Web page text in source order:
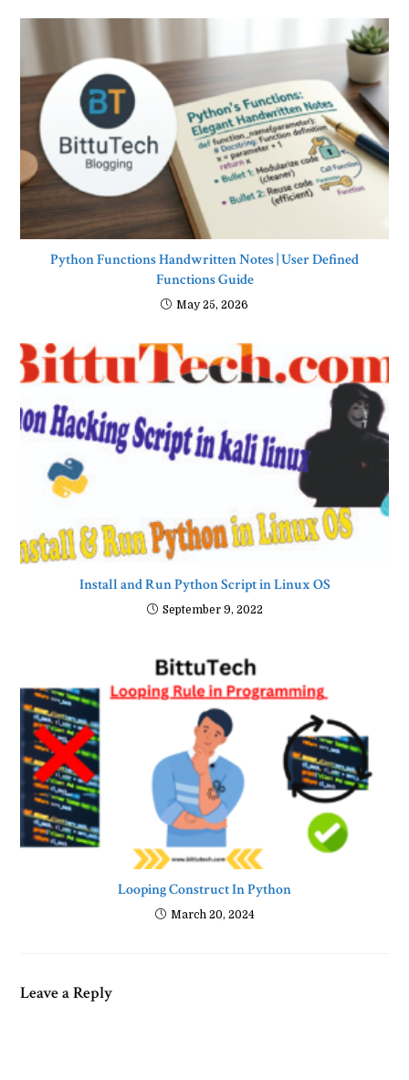
Python Functions Handwritten Notes | User Defined
Functions Guide
May 25, 2026
Install and Run Python Script in Linux OS
September 9, 2022
Looping Construct In Python
March 20, 2024
Leave a Reply